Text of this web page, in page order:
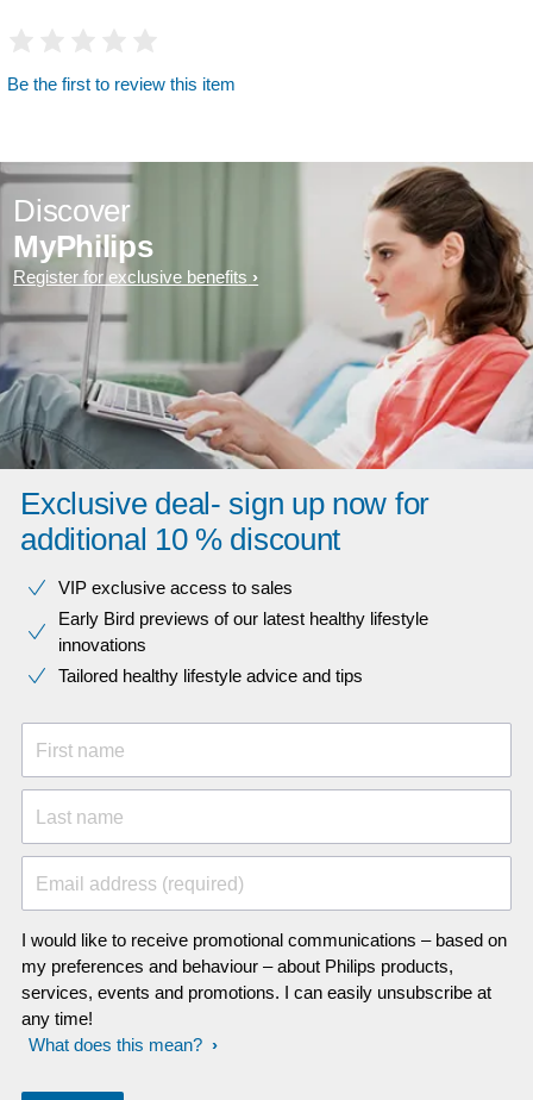
Be the first to review this item
Discover
MyPhilips
Register for exclusive benefits
Exclusive deal- sign up now for
additional 10 % discount
VIP exclusive access to sales​​
Early Bird previews of our latest healthy lifestyle
innovations​
Tailored healthy lifestyle advice and tips
First name
Last name
Email address (required)
I would like to receive promotional communications – based on
my preferences and behaviour – about Philips products,
services, events and promotions. I can easily unsubscribe at
any time!
What does this mean?